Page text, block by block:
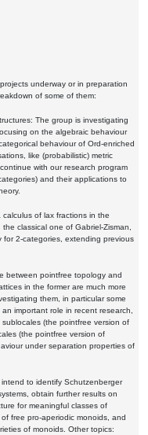
underway or in preparation
of some of them:
The group is investigating
on the algebraic behaviour
behaviour of Ord-enriched
like (probabilistic) metric
with our research program
and their applications to
of lax fractions in the
classical one of Gabriel-Zisman,
2-categories, extending previous
between pointfree topology and
in the former are much more
them, in particular some
important role in recent research,
(the pointfree version of
(the pointfree version of
under separation properties of
to identify Schutzenberger
obtain further results on
for meaningful classes of
free pro-aperiodic monoids, and
of monoids. Other topics: